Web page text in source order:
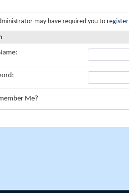
may have required you to register
Me?